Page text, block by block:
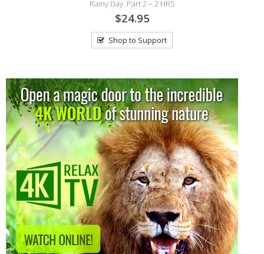
Rainy Day. Part 2 – 2 HRS
$24.95
Shop to Support